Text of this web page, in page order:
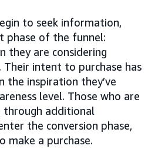
to seek information,
phase of the funnel:
they are considering
Their intent to purchase has
the inspiration they’ve
level. Those who are
additional
the conversion phase,
make a purchase.